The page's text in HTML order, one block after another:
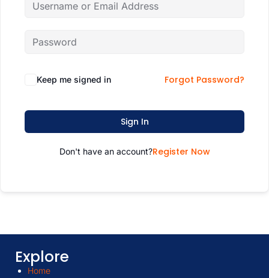
Keep me signed in Forgot Password?
Sign In
Don't have an account?Register Now
Explore
Home